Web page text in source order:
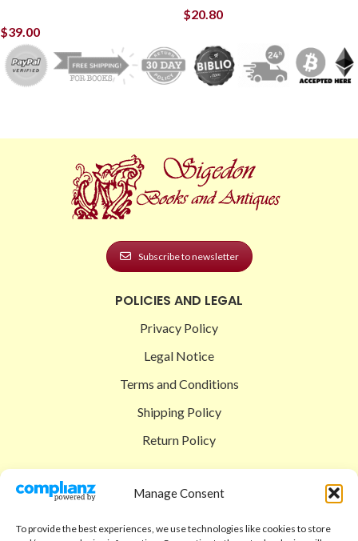
Manage Consent
To provide the best experiences, we use technologies like cookies to store
$39.00
$20.80
Subscribe to newsletter
POLICIES AND LEGAL
Privacy Policy
Legal Notice
Terms and Conditions
Shipping Policy
Return Policy
Shop
Checkout